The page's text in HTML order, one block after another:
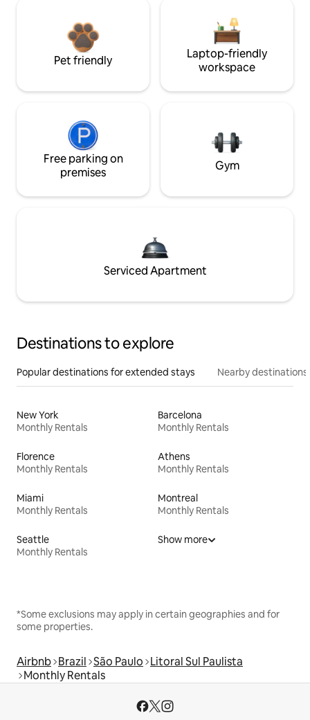
Pet friendly
Laptop-friendly
workspace
Free parking on
premises
Gym
Serviced Apartment
Destinations to explore
Popular destinations for extended stays Nearby destinations
New York
Monthly Rentals
Barcelona
Monthly Rentals
Florence
Monthly Rentals
Athens
Monthly Rentals
Miami
Monthly Rentals
Montreal
Monthly Rentals
Seattle
Monthly Rentals
Show more
*Some exclusions may apply in certain geographies and for
some properties.
Airbnb Brazil São Paulo Litoral Sul Paulista
Monthly Rentals